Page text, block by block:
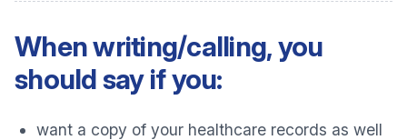
When writing/calling, you
should say if you:
want a copy of your healthcare records as well